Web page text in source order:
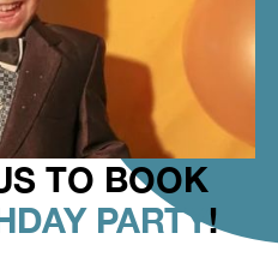
TO BOOK
PARTY!